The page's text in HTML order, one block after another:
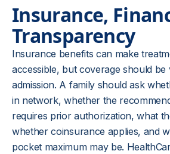
Insurance,
Transparency
Insurance benefits can make
accessible, but coverage should be
admission. A family should ask
in network, whether the
requires prior authorization, what
whether coinsurance applies, and
pocket maximum may be.